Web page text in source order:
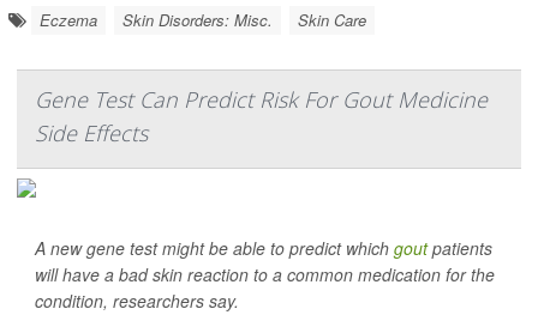
Eczema Skin Disorders: Misc. Skin Care
Gene Test Can Predict Risk For Gout Medicine
Side Effects
A new gene test might be able to predict which goutpatients
will have a bad skin reaction to a common medication for the
condition, researchers say.